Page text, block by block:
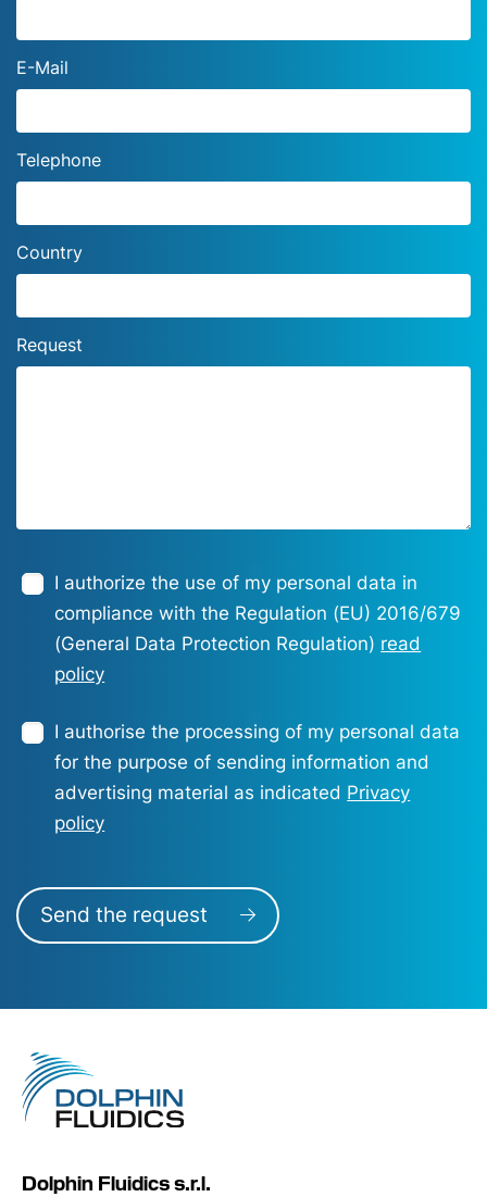
E-Mail
Telephone
Country
Request
I authorize the use of my personal data in
compliance with the Regulation (EU) 2016/679
(General Data Protection Regulation) read
policy
I authorise the processing of my personal data
for the purpose of sending information and
advertising material as indicated Privacy
policy
Send the request
Dolphin Fluidics s.r.l.